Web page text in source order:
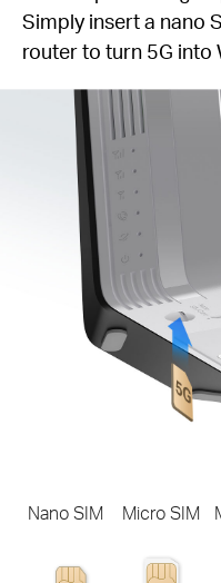
Simply insert a nano
router to turn 5G into
Nano SIM Micro SIM